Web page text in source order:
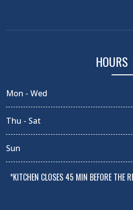
HOURS
Mon - Wed
Thu - Sat
Sun
*KITCHEN CLOSES 45 MIN BEFORE THE